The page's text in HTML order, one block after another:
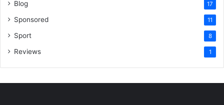
Blog 17
Sponsored 11
Sport 8
Reviews 1